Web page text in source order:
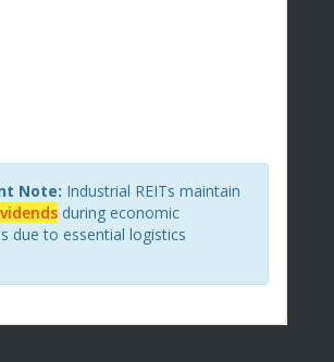
Note: Industrial REITs maintain
during economic
due to essential logistics